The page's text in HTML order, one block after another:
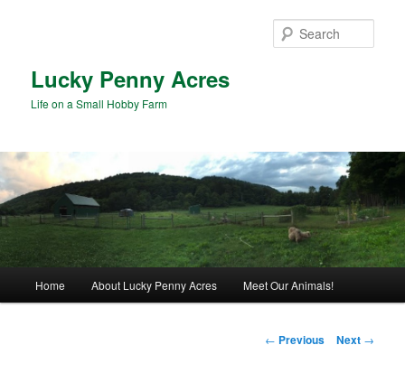
Lucky Penny Acres
Life on a Small Hobby Farm
Home About Lucky Penny Acres Meet Our Animals!
Post
← Previous Next →